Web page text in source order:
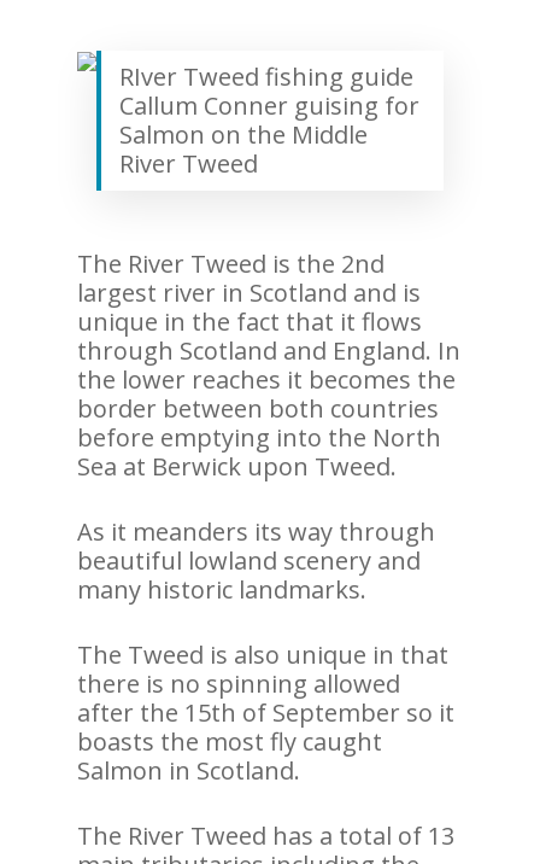
RIver Tweed fishing guide
Callum Conner guising for
Salmon on the Middle
River Tweed
The River Tweed is the 2nd
largest river in Scotland and is
unique in the fact that it flows
through Scotland and England. In
the lower reaches it becomes the
border between both countries
before emptying into the North
Sea at Berwick upon Tweed.
As it meanders its way through
beautiful lowland scenery and
many historic landmarks.
The Tweed is also unique in that
there is no spinning allowed
after the 15th of September so it
boasts the most fly caught
Salmon in Scotland.
The River Tweed has a total of 13